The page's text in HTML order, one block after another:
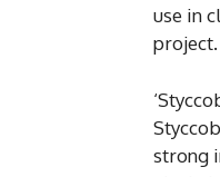
use in
project.
strong